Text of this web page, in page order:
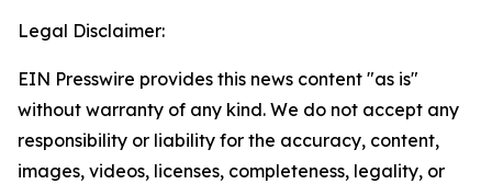
Legal Disclaimer:
EIN Presswire provides this news content "as is"
without warranty of any kind. We do not accept any
responsibility or liability for the accuracy, content,
images, videos, licenses, completeness, legality, or